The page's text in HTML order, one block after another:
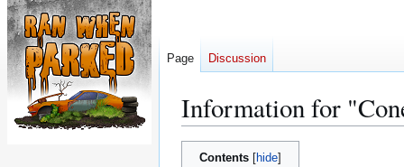
Information for
Jump
Jump
Contents
Page Discussion